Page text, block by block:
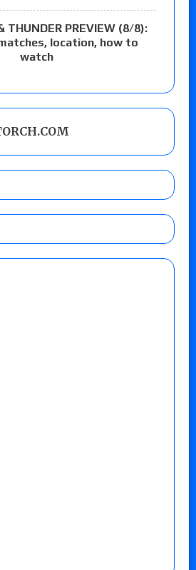
THUNDER PREVIEW (8/8):
location, how to
watch